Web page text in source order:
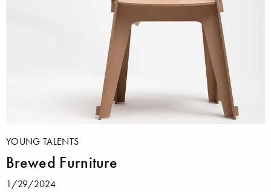
YOUNG TALENTS
Brewed Furniture
1/29/2024